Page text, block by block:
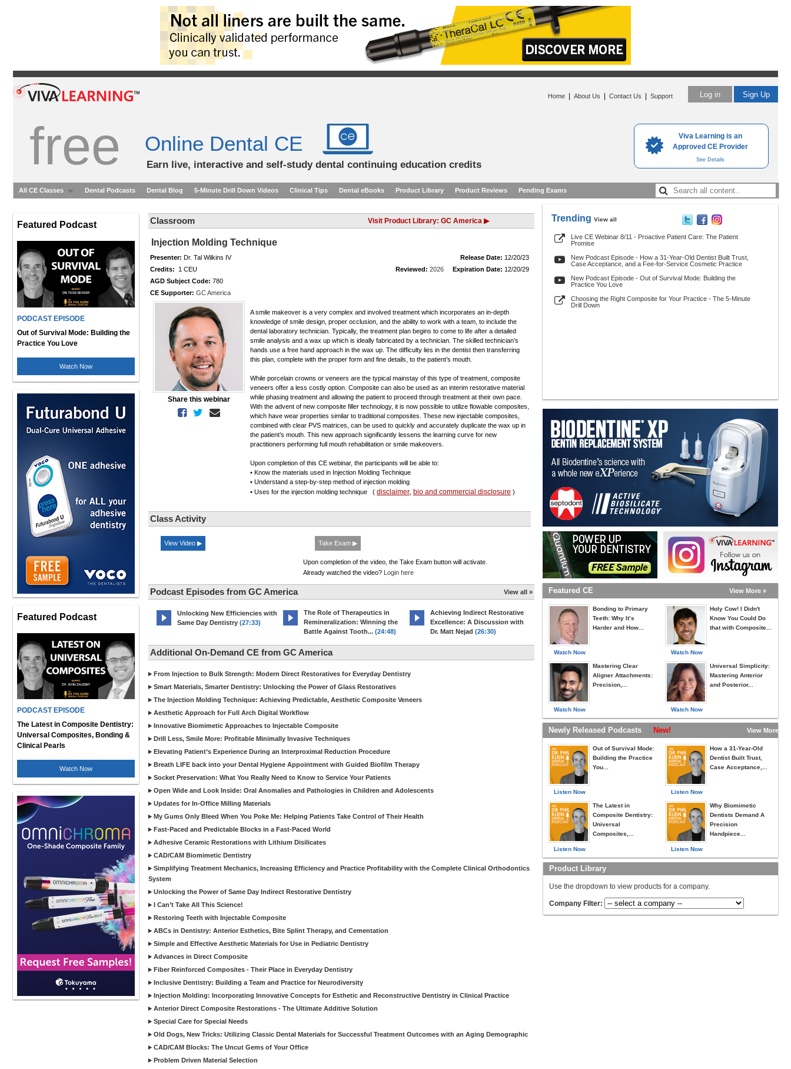
Viva Learning is an
Approved CE Provider
See Details
Log in Sign Up
Home About Us Contact Us Support
free Online Dental CE
Earn live, interactive and self-study dental continuing education credits
All CE Classes Dental Podcasts Dental Blog 5-Minute Drill Down Videos Clinical Tips Dental eBooks Product Library Product Reviews Pending Exams
Featured Podcast
PODCAST EPISODE
Out of Survival Mode: Building the
Practice You Love
Watch Now
Featured Podcast
PODCAST EPISODE
The Latest in Composite Dentistry:
Universal Composites, Bonding &
Clinical Pearls
Watch Now
Classroom Visit Product Library: GC America ▶
Injection Molding Technique
Presenter: Dr. Tal Wilkins IV Release Date: 12/20/23
Credits: 1 CEU Reviewed: 2026 Expiration Date: 12/20/29
AGD Subject Code: 780
CE Supporter: GC America
Share this webinar
A smile makeover is a very complex and involved treatment which incorporates an in-depth
knowledge of smile design, proper occlusion, and the ability to work with a team, to include the
dental laboratory technician. Typically, the treatment plan begins to come to life after a detailed
smile analysis and a wax up which is ideally fabricated by a technician. The skilled technician’s
hands use a free hand approach in the wax up. The difficulty lies in the dentist then transferring
this plan, complete with the proper form and fine details, to the patient’s mouth.
While porcelain crowns or veneers are the typical mainstay of this type of treatment, composite
veneers offer a less costly option. Composite can also be used as an interim restorative material
while phasing treatment and allowing the patient to proceed through treatment at their own pace.
With the advent of new composite filler technology, it is now possible to utilize flowable composites,
which have wear properties similar to traditional composites. These new injectable composites,
combined with clear PVS matrices, can be used to quickly and accurately duplicate the wax up in
the patient’s mouth. This new approach significantly lessens the learning curve for new
practitioners performing full mouth rehabilitation or smile makeovers.
Upon completion of this CE webinar, the participants will be able to:
• Know the materials used in Injection Molding Technique
• Understand a step-by-step method of injection molding
• Uses for the injection molding technique ( disclaimer bio and commercial disclosure )
Class Activity
View Video ▶ Take Exam ▶
Upon completion of the video, the Take Exam button will activate.
Already watched the video? Login here
Podcast Episodes from GC America View all »
Unlocking New Efficiencies with
Same Day Dentistry (27:33)
The Role of Therapeutics in
Remineralization: Winning the
Battle Against Tooth... (24:48)
Achieving Indirect Restorative
Excellence: A Discussion with
Dr. Matt Nejad (26:30)
Additional On-Demand CE from GC America
From Injection to Bulk Strength: Modern Direct Restoratives for Everyday Dentistry
Smart Materials, Smarter Dentistry: Unlocking the Power of Glass Restoratives
The Injection Molding Technique: Achieving Predictable, Aesthetic Composite Veneers
Aesthetic Approach for Full Arch Digital Workflow
Innovative Biomimetic Approaches to Injectable Composite
Drill Less, Smile More: Profitable Minimally Invasive Techniques
Elevating Patient’s Experience During an Interproximal Reduction Procedure
Breath LIFE back into your Dental Hygiene Appointment with Guided Biofilm Therapy
Socket Preservation: What You Really Need to Know to Service Your Patients
Open Wide and Look Inside: Oral Anomalies and Pathologies in Children and Adolescents
Updates for In-Office Milling Materials
My Gums Only Bleed When You Poke Me: Helping Patients Take Control of Their Health
Fast-Paced and Predictable Blocks in a Fast-Paced World
Adhesive Ceramic Restorations with Lithium Disilicates
CAD/CAM Biomimetic Dentistry
Simplifying Treatment Mechanics, Increasing Efficiency and Practice Profitability with the Complete Clinical Orthodontics
System
Unlocking the Power of Same Day Indirect Restorative Dentistry
I Can’t Take All This Science!
Restoring Teeth with Injectable Composite
ABCs in Dentistry: Anterior Esthetics, Bite Splint Therapy, and Cementation
Simple and Effective Aesthetic Materials for Use in Pediatric Dentistry
Advances in Direct Composite
Fiber Reinforced Composites - Their Place in Everyday Dentistry
Inclusive Dentistry: Building a Team and Practice for Neurodiversity
Injection Molding: Incorporating Innovative Concepts for Esthetic and Reconstructive Dentistry in Clinical Practice
Anterior Direct Composite Restorations - The Ultimate Additive Solution
Special Care for Special Needs
Old Dogs, New Tricks: Utilizing Classic Dental Materials for Successful Treatment Outcomes with an Aging Demographic
CAD/CAM Blocks: The Uncut Gems of Your Office
Problem Driven Material Selection
Trending View all
Live CE Webinar 8/11 - Proactive Patient Care: The Patient
Promise
New Podcast Episode - How a 31-Year-Old Dentist Built Trust,
Case Acceptance, and a Fee-for-Service Cosmetic Practice
New Podcast Episode - Out of Survival Mode: Building the
Practice You Love
Choosing the Right Composite for Your Practice - The 5-Minute
Drill Down
Featured CE View More »
Watch Now
Bonding to Primary
Teeth: Why It’s
Harder and How...
Watch Now
Mastering Clear
Aligner Attachments:
Precision,...
Watch Now
Holy Cow! I Didn't
Know You Could Do
that with Composite...
Watch Now
Universal Simplicity:
Mastering Anterior
and Posterior...
Newly Released Podcasts New! View More »
Listen Now
Out of Survival Mode:
Building the Practice
You...
Listen Now
The Latest in
Composite Dentistry:
Universal
Composites,...
Listen Now
How a 31-Year-Old
Dentist Built Trust,
Case Acceptance,...
Listen Now
Why Biomimetic
Dentists Demand A
Precision
Handpiece...
Product Library
Use the dropdown to view products for a company.
Company Filter: